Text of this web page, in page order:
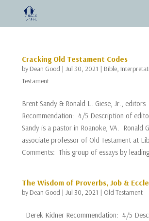
Cracking Old Testament Codes
by Dean Good | Jul 30, 2021 | Bible,
Testament
Brent Sandy & Ronald L. Giese, Jr., editors
Recommendation: 4/5 Description of
Sandy is a pastor in Roanoke, VA. Ronald
associate professor of Old Testament at
Comments: This group of essays by
The Wisdom of Proverbs, Job &
by Dean Good | Jul 30, 2021 | Old Testament
Derek Kidner Recommendation: 4/5